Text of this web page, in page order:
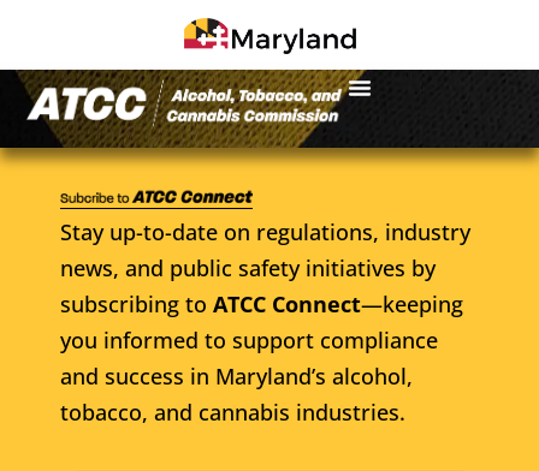
Stay up-to-date on regulations, industry
news, and public safety initiatives by
subscribing to ATCC Connect—keeping
you informed to support compliance
and success in Maryland’s alcohol,
tobacco, and cannabis industries.